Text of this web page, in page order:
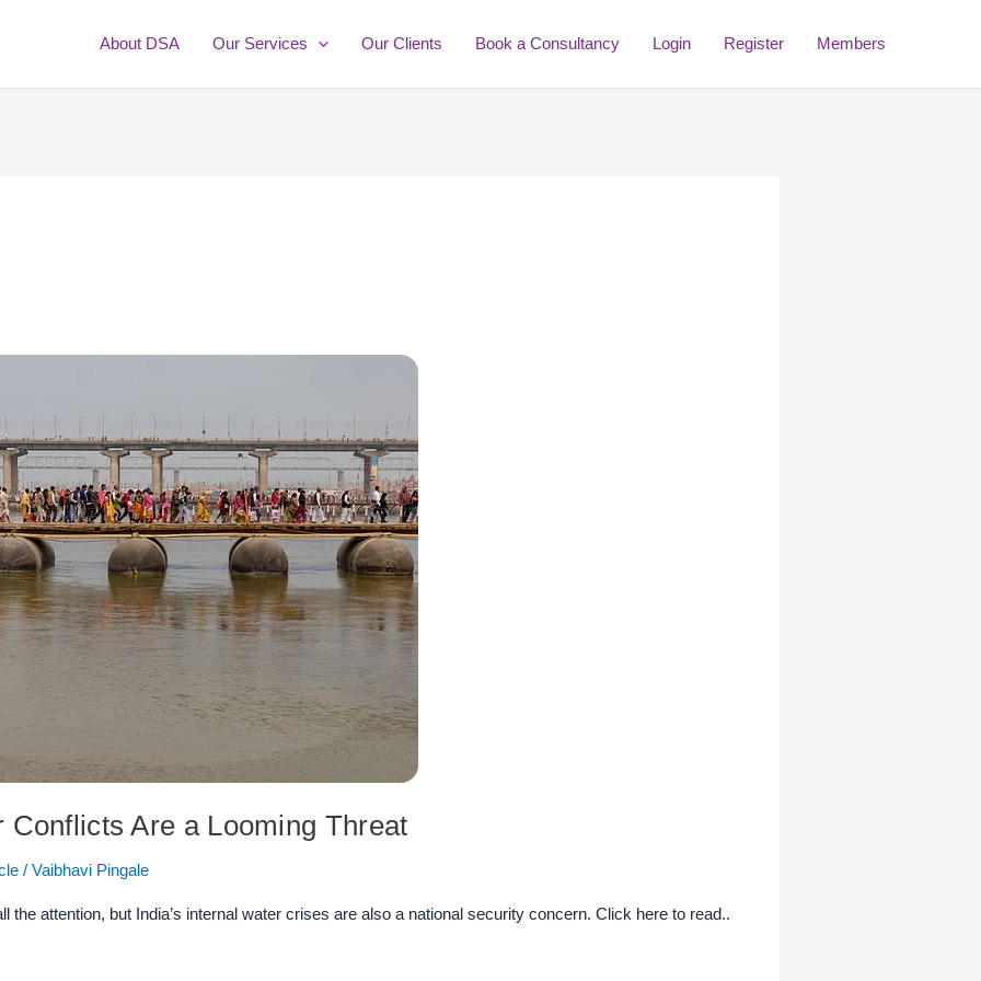
About DSA Our Services Our Clients Book a Consultancy Login Register Members
Conflicts Are a Looming Threat
/ Vaibhavi Pingale
the attention, but India’s internal water crises are also a national security concern. Click here to read..